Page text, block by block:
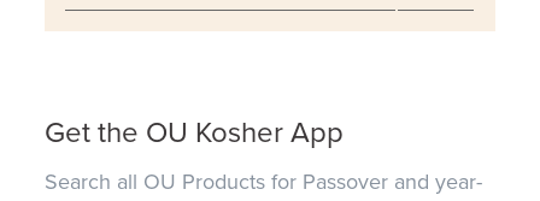
Get the OU Kosher App
Search all OU Products for Passover and year-